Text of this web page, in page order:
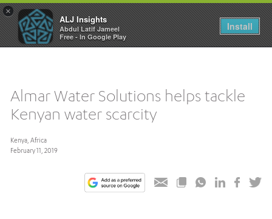
×
ALJ Insights
Abdul Latif Jameel
Free - In Google Play
Install
Toggle
navigation
Almar Water Solutions helps tackle
Kenyan water scarcity
Kenya, Africa
February 11, 2019